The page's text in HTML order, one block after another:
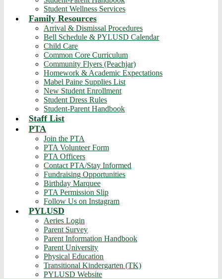
Student Wellness Services
Family Resources
Arrival & Dismissal Procedures
Bell Schedule & PYLUSD Calendar
Child Care
Common Core Curriculum
Community Flyers (Peachjar)
Homework & Academic Expectations
Mabel Paine Supplies List
New Student Enrollment
Student Dress Rules
Student-Parent Handbook
Staff List
PTA
Join the PTA
PTA Volunteer Form
PTA Officers
Contact PTA/Stay Informed
Fundraising Opportunities
Birthday Marquee
PTA Permission Slip
Follow Us on Instagram
PYLUSD
Aeries Login
Parent Survey
Parent Information Handbook
Parent University
Physical Education
Transitional Kindergarten (TK)
PYLUSD Website